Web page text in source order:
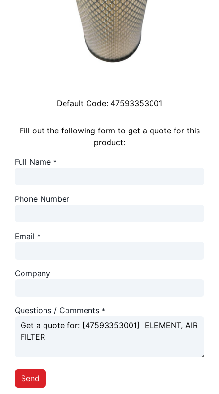
Default Code: 47593353001
Fill out the following form to get a quote for this
product:
Full Name *
Phone Number
Email *
Company
Questions / Comments *
Send